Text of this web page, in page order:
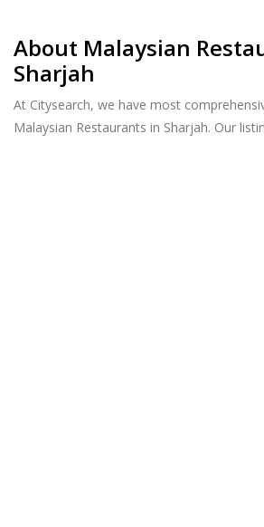
About Malaysian
Sharjah
At Citysearch, we have most
Malaysian Restaurants in Sharjah. Our